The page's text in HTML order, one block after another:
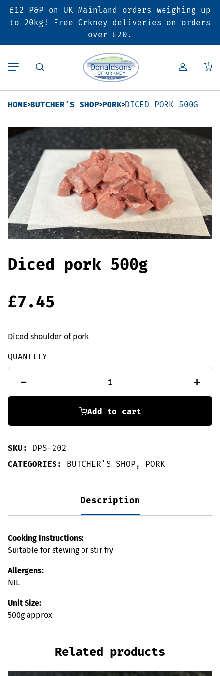
£12 P&P on UK Mainland orders weighing up
to 20kg! Free Orkney deliveries on orders
over £20.
1
Back
Butcher’s Shop
Lamb
Poultry
Bacon & Cured Meats
Sausages & Burgers
Haggis & Puddings
Cooked Meats
Back
Bakery
Pies & Sausage Rolls
Back
Deals & Promotions
6 for £25 Deal
Hampers
Vouchers
Seasonal & Festive
Offers
HOME BUTCHER'S SHOP PORK DICED PORK 500G
Diced pork 500g
£7.45
Diced shoulder of pork
QUANTITY
- +
Add to cart
SKU:
DPS-202
CATEGORIES:
BUTCHER'S SHOP , PORK
Description
Cooking Instructions:
Suitable for stewing or stir fry
Allergens:
NIL
Unit Size:
500g approx
Related products